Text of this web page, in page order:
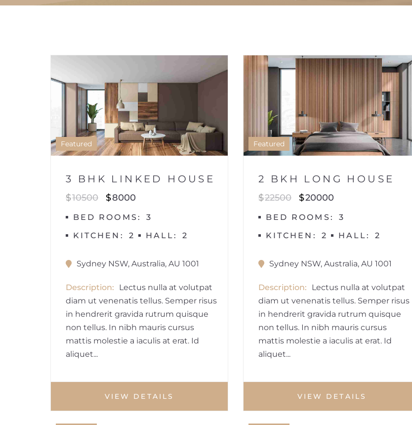
Featured
3 BHK LINKED HOUSE
$10500 $8000
BED ROOMS
3
KITCHEN
2 HALL 2
Sydney NSW, Australia, AU 1001
Description
Lectus nulla at volutpat
diam ut venenatis tellus. Semper risus
in hendrerit gravida rutrum quisque
non tellus. In nibh mauris cursus
mattis molestie a iaculis at erat. Id
aliquet...
VIEW DETAILS
Featured
HOUSE
1
2 BKH LONG HOUSE
$22500 $20000
BED ROOMS
3
KITCHEN
2 HALL 2
Sydney NSW, Australia, AU 1001
Description
Lectus nulla at volutpat
diam ut venenatis tellus. Semper risus
in hendrerit gravida rutrum quisque
non tellus. In nibh mauris cursus
mattis molestie a iaculis at erat. Id
aliquet...
VIEW DETAILS